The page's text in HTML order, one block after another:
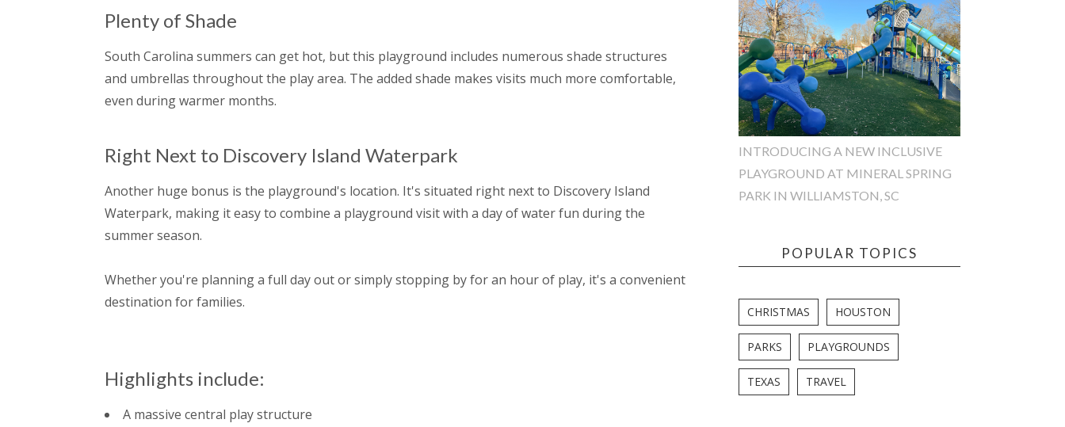
Plenty of Shade
South Carolina summers can get hot, but this playground includes numerous shade structures
and umbrellas throughout the play area. The added shade makes visits much more comfortable,
even during warmer months.
Right Next to Discovery Island Waterpark
Another huge bonus is the playground's location. It's situated right next to Discovery Island
Waterpark, making it easy to combine a playground visit with a day of water fun during the
summer season.
Whether you're planning a full day out or simply stopping by for an hour of play, it's a convenient
destination for families.
Highlights include:
A massive central play structure
INTRODUCING A NEW INCLUSIVE
PLAYGROUND AT MINERAL SPRING
PARK IN WILLIAMSTON, SC
POPULAR TOPICS
CHRISTMAS HOUSTON
PARKS PLAYGROUNDS
TEXAS TRAVEL